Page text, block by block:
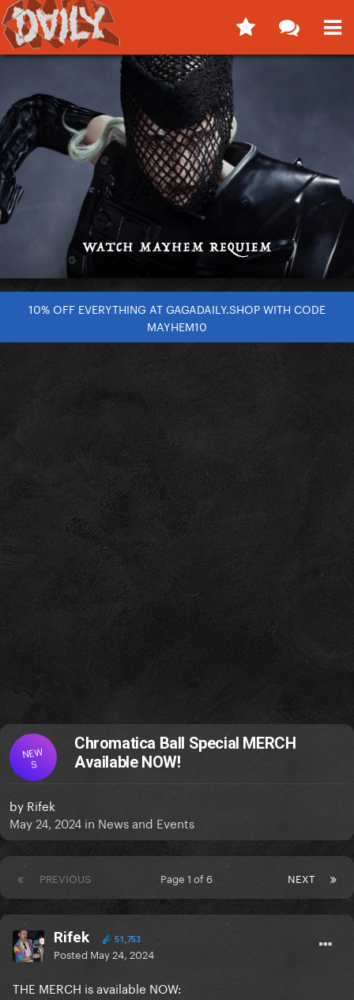
10% OFF EVERYTHING AT GAGADAILY.SHOP WITH CODE
MAYHEM10
NEW
S
Chromatica Ball Special MERCH
Available NOW!
by Rifek
May 24, 2024 in News and Events
PREVIOUS NEXT
Page 1 of 6
Rifek 51,753
Posted May 24, 2024
THE MERCH is available NOW: